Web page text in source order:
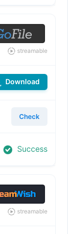
streamable
Download
Check
Success
streamable